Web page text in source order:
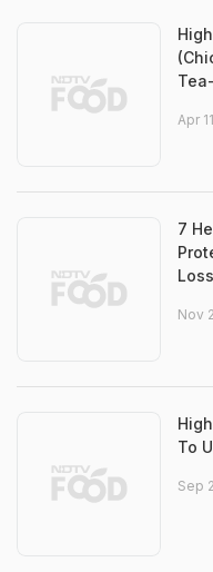
Apr
7
Nov
To
Sep